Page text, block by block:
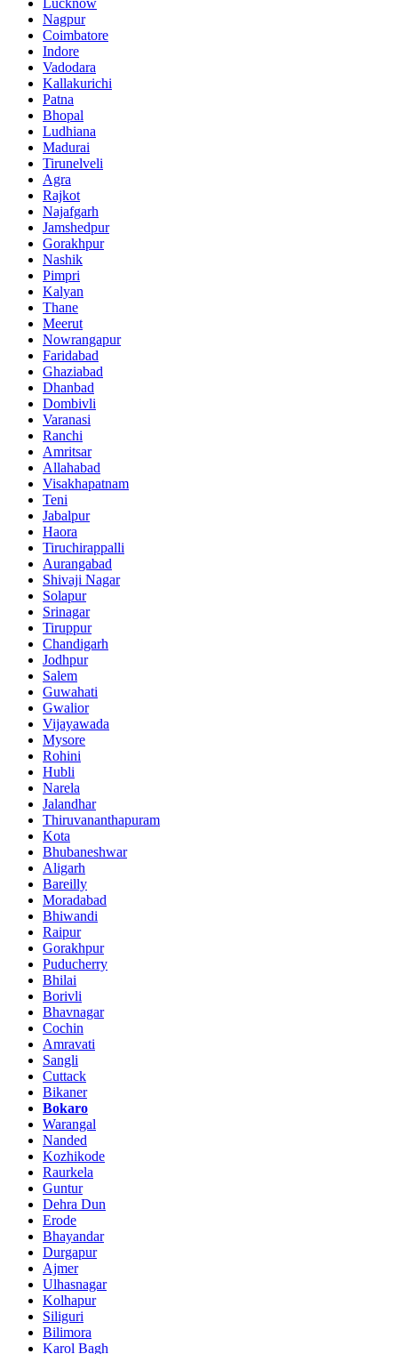
Nagpur
Coimbatore
Indore
Vadodara
Kallakurichi
Patna
Bhopal
Ludhiana
Madurai
Tirunelveli
Agra
Rajkot
Najafgarh
Jamshedpur
Gorakhpur
Nashik
Pimpri
Kalyan
Thane
Meerut
Nowrangapur
Faridabad
Ghaziabad
Dhanbad
Dombivli
Varanasi
Ranchi
Amritsar
Allahabad
Visakhapatnam
Teni
Jabalpur
Haora
Tiruchirappalli
Aurangabad
Shivaji Nagar
Solapur
Srinagar
Tiruppur
Chandigarh
Jodhpur
Salem
Guwahati
Gwalior
Vijayawada
Mysore
Rohini
Hubli
Narela
Jalandhar
Thiruvananthapuram
Kota
Bhubaneshwar
Aligarh
Bareilly
Moradabad
Bhiwandi
Raipur
Gorakhpur
Puducherry
Bhilai
Borivli
Bhavnagar
Cochin
Amravati
Sangli
Cuttack
Bikaner
Bokaro
Warangal
Nanded
Kozhikode
Raurkela
Guntur
Dehra Dun
Erode
Bhayandar
Durgapur
Ajmer
Ulhasnagar
Kolhapur
Siliguri
Bilimora
Karol Bagh